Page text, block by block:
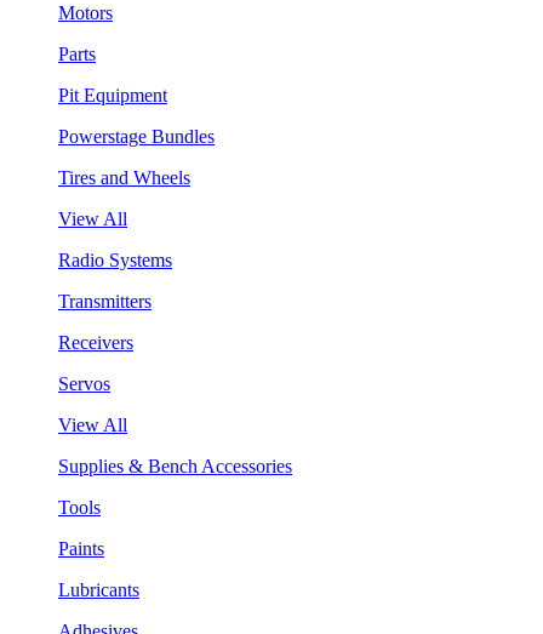
Motors
Parts
Pit Equipment
Powerstage Bundles
Tires and Wheels
View All
Radio Systems
Transmitters
Receivers
Servos
View All
Supplies & Bench Accessories
Tools
Paints
Lubricants